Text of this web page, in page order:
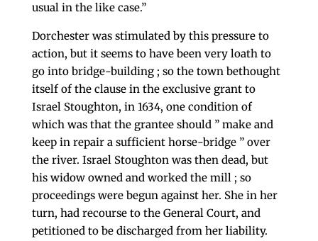
usual in the like case.”
Dorchester was stimulated by this pressure to
ac­tion, but it seems to have been very loath to
go into bridge-building ; so the town bethought
itself of the clause in the exclusive grant to
Israel Stoughton, in 1634, one condition of
which was that the grantee should ” make and
keep in repair a sufficient horse-bridge ” over
the river. Israel Stoughton was then dead, but
his widow owned and worked the mill ; so
proceedings were begun against her. She in her
turn, had recourse to the General Court, and
petitioned to be discharged from her liability.